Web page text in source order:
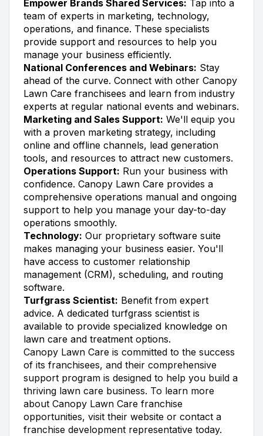
Empower Brands Shared Services: Tap into a
team of experts in marketing, technology,
operations, and finance. These specialists
provide support and resources to help you
manage your business efficiently.
National Conferences and Webinars: Stay
ahead of the curve. Connect with other Canopy
Lawn Care franchisees and learn from industry
experts at regular national events and webinars.
Marketing and Sales Support: We'll equip you
with a proven marketing strategy, including
online and offline channels, lead generation
tools, and resources to attract new customers.
Operations Support: Run your business with
confidence. Canopy Lawn Care provides a
comprehensive operations manual and ongoing
support to help you manage your day-to-day
operations smoothly.
Technology: Our proprietary software suite
makes managing your business easier. You'll
have access to customer relationship
management (CRM), scheduling, and routing
software.
Turfgrass Scientist: Benefit from expert
advice. A dedicated turfgrass scientist is
available to provide specialized knowledge on
lawn care and treatment options.
Canopy Lawn Care is committed to the success
of its franchisees, and their comprehensive
support program is designed to help you build a
thriving lawn care business. To learn more
about Canopy Lawn Care franchise
opportunities, visit their website or contact a
franchise development representative today.